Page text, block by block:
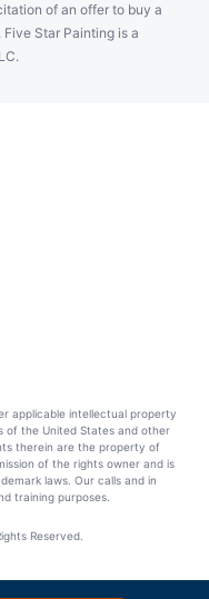
of an offer to buy a
Star Painting is a
applicable intellectual property
of the United States and other
therein are the property of
of the rights owner and is
laws. Our calls and in
training purposes.
Reserved.